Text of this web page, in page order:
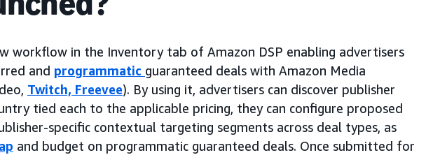
workflow in the Inventory tab of Amazon DSP enabling advertisers
and programmatic guaranteed deals with Amazon Media
Twitch, Freevee). By using it, advertisers can discover publisher
tied each to the applicable pricing, they can configure proposed
specific contextual targeting segments across deal types, as
and budget on programmatic guaranteed deals. Once submitted for